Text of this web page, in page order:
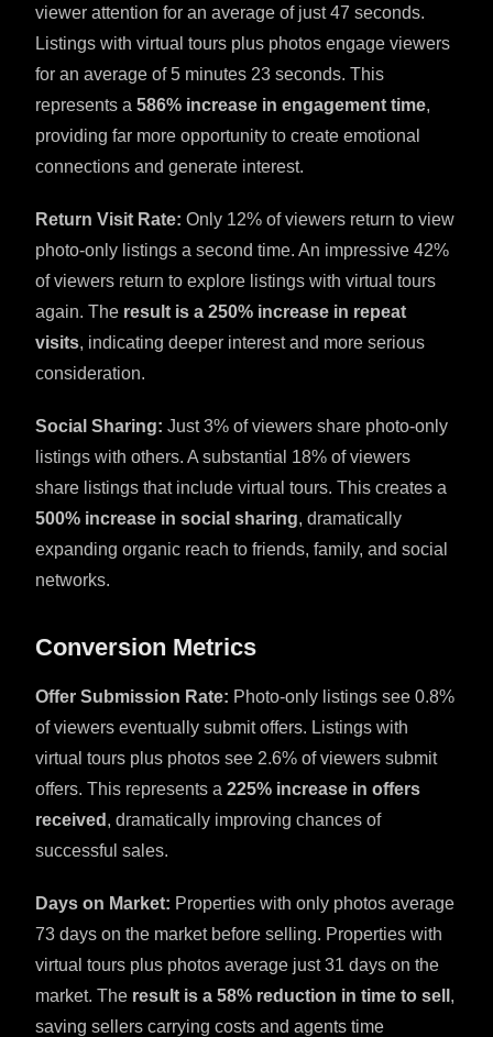
viewer attention for an average of just 47 seconds.
Listings with virtual tours plus photos engage viewers
for an average of 5 minutes 23 seconds. This
represents a 586% increase in engagement time,
providing far more opportunity to create emotional
connections and generate interest.
Return Visit Rate: Only 12% of viewers return to view
photo-only listings a second time. An impressive 42%
of viewers return to explore listings with virtual tours
again. The result is a 250% increase in repeat
visits, indicating deeper interest and more serious
consideration.
Social Sharing: Just 3% of viewers share photo-only
listings with others. A substantial 18% of viewers
share listings that include virtual tours. This creates a
500% increase in social sharing, dramatically
expanding organic reach to friends, family, and social
networks.
Conversion Metrics
Offer Submission Rate: Photo-only listings see 0.8%
of viewers eventually submit offers. Listings with
virtual tours plus photos see 2.6% of viewers submit
offers. This represents a 225% increase in offers
received , dramatically improving chances of
successful sales.
Days on Market: Properties with only photos average
73 days on the market before selling. Properties with
virtual tours plus photos average just 31 days on the
market. The result is a 58% reduction in time to sell ,
saving sellers carrying costs and agents time